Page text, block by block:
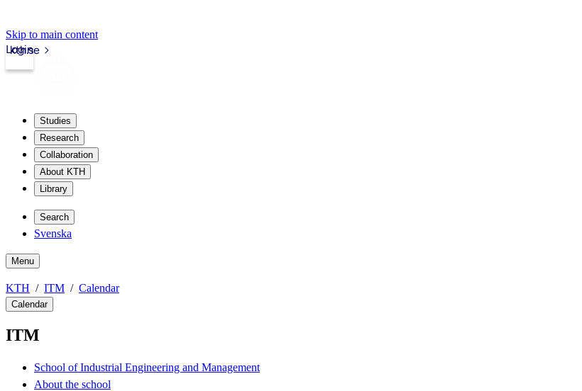
Skip to main content
kth.se
Login
Studies
Research
Collaboration
About KTH
Library
Search
Svenska
Menu
KTH ITM Calendar
Calendar
ITM
School of Industrial Engineering and Management
About the school